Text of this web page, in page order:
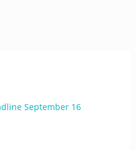
September 16